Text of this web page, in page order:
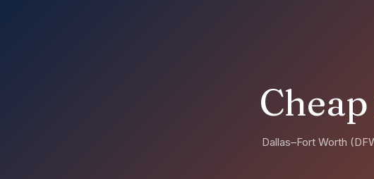
Dallas–Fort Worth (